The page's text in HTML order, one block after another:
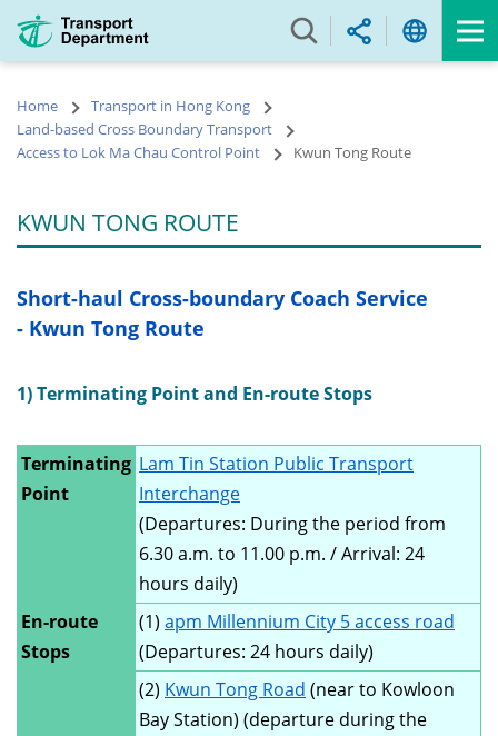
main
Home
Transport in Hong Kong
Land-based Cross Boundary Transport
Access to Lok Ma Chau Control Point
Kwun Tong Route
KWUN TONG ROUTE
Short-haul Cross-boundary Coach Service
- Kwun Tong Route
1) Terminating Point and En-route Stops
Terminating
Point
Lam Tin Station Public Transport
Interchange
(Departures: During the period from
6.30 a.m. to 11.00 p.m. / Arrival: 24
hours daily)
En-route
Stops
(1) apm Millennium City 5 access road
(Departures: 24 hours daily)
(2) Kwun Tong Road (near to Kowloon
Bay Station) (departure during the